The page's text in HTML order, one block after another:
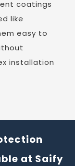
coatings
like
easy to
installation
at Saify